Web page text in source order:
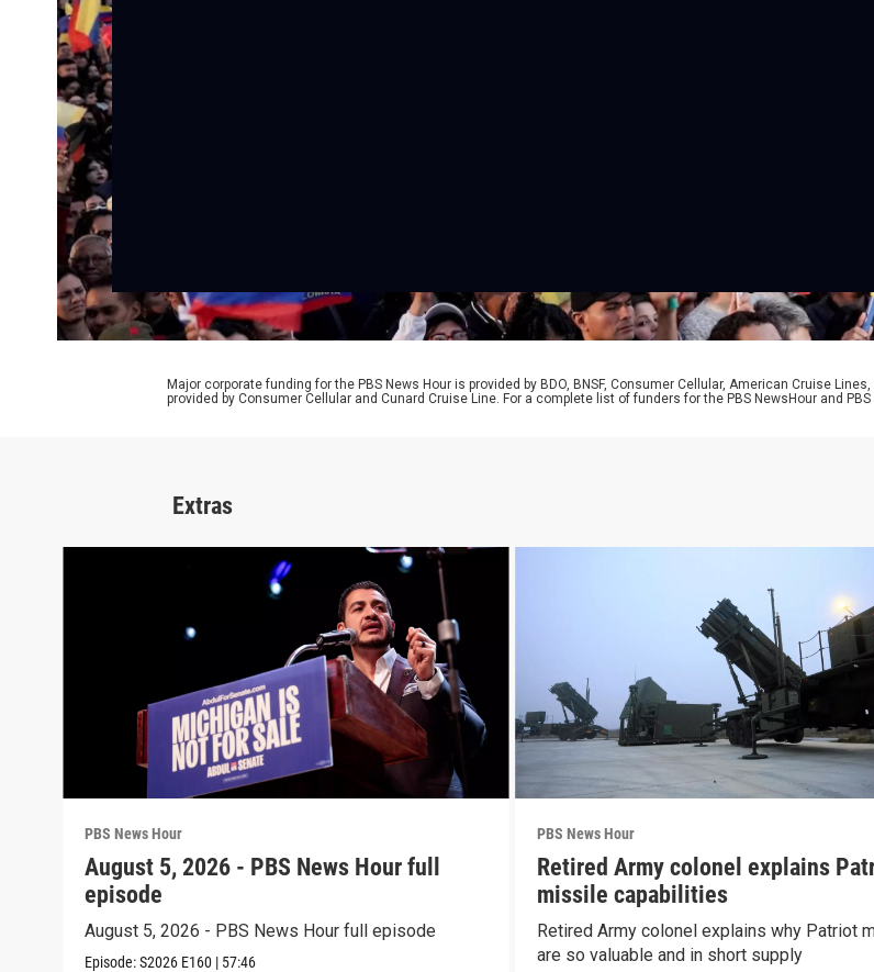
Major corporate funding for the PBS News Hour is provided by BDO, BNSF, Consumer Cellular, American Cruise
provided by Consumer Cellular and Cunard Cruise Line. For a complete list of funders for the PBS NewsHour and
Extras
PBS News Hour
August 5, 2026 - PBS News Hour full
episode
August 5, 2026 - PBS News Hour full episode
Episode:S2026 E160 | 57:46
PBS News Hour
Retired Army colonel explains
missile capabilities
Retired Army colonel explains why Patriot
are so valuable and in short supply